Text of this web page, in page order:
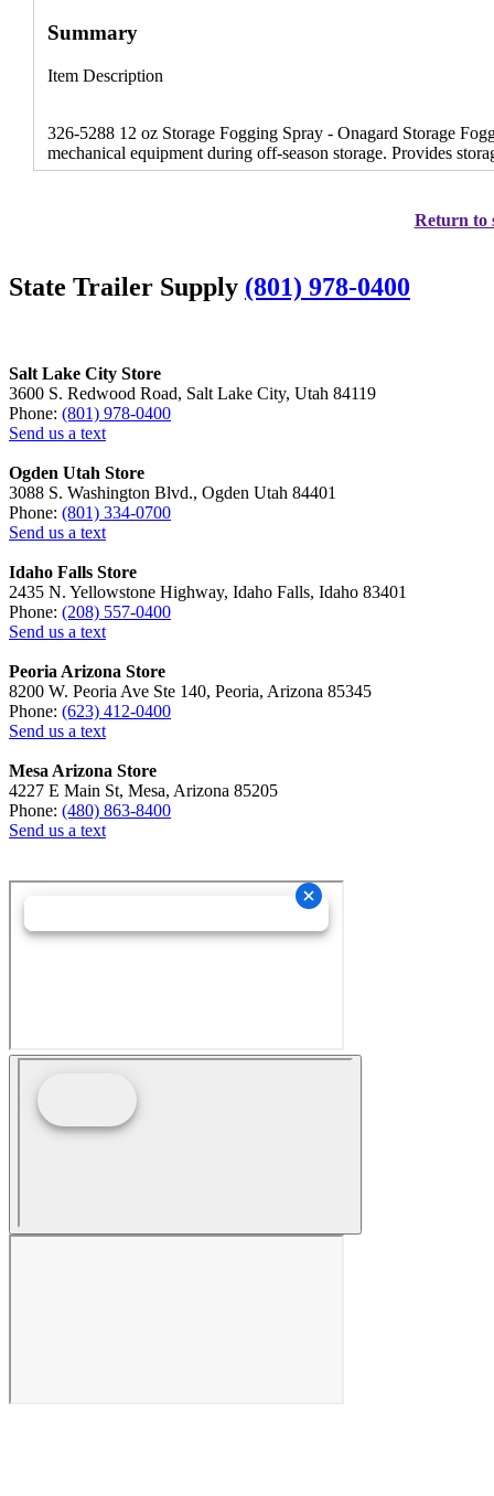
Summary
Item Description
326-5288 12 oz Storage Fogging Spray - Onagard Storage
mechanical equipment during off-season storage. Provides
Return to
State Trailer Supply (801) 978-0400
Salt Lake City Store
3600 S. Redwood Road, Salt Lake City, Utah 84119
Phone: (801) 978-0400
Send us a text
Ogden Utah Store
3088 S. Washington Blvd., Ogden Utah 84401
Phone: (801) 334-0700
Send us a text
Idaho Falls Store
2435 N. Yellowstone Highway, Idaho Falls, Idaho 83401
Phone: (208) 557-0400
Send us a text
Peoria Arizona Store
8200 W. Peoria Ave Ste 140, Peoria, Arizona 85345
Phone: (623) 412-0400
Send us a text
Mesa Arizona Store
4227 E Main St, Mesa, Arizona 85205
Phone: (480) 863-8400
Send us a text